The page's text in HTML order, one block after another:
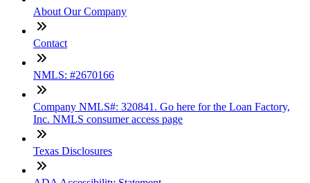
About Our Company
Contact
NMLS: #2670166
Company NMLS#: 320841. Go here for the Loan Factory,
Inc. NMLS consumer access page
Texas Disclosures